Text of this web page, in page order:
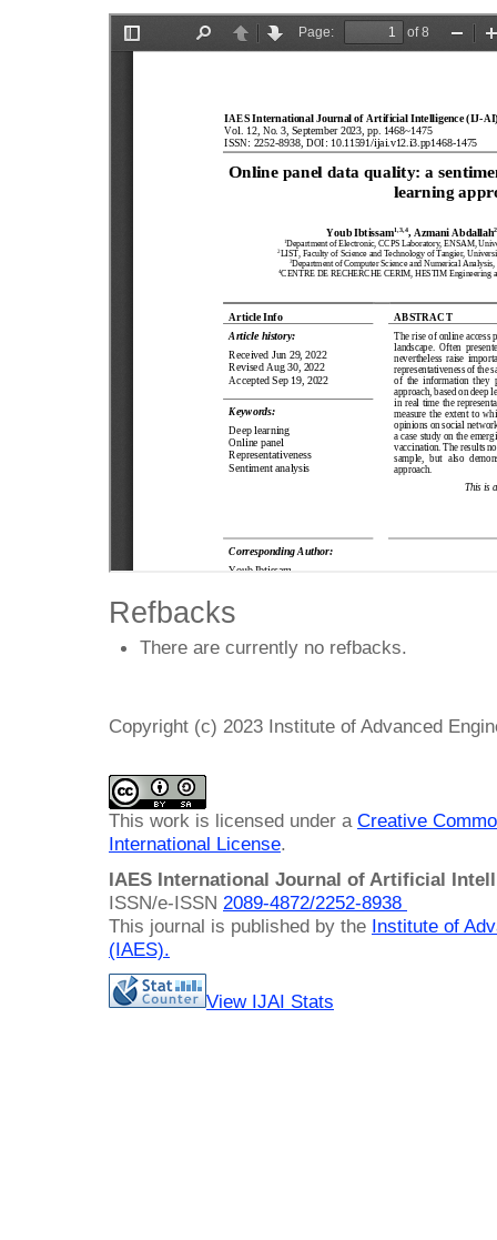
Refbacks
There are currently no refbacks.
Copyright (c) 2023 Institute of Advanced
This work is licensed under a Creative
International License.
IAES International Journal of Artificial
ISSN/e-ISSN 2089-4872/2252-8938
This journal is published by the Institute of
(IAES).
View IJAI Stats